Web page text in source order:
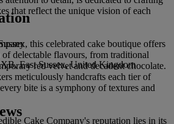
that reflect the unique vision of each
this celebrated cake boutique offers
of delectable flavours, from traditional
red velvet and decadent chocolate.
meticulously handcrafts each tier of
bite is a symphony of textures and
Cake Company's reputation lies in its
East Sussex, United Kingdom